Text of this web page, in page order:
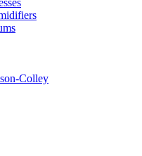
Colley